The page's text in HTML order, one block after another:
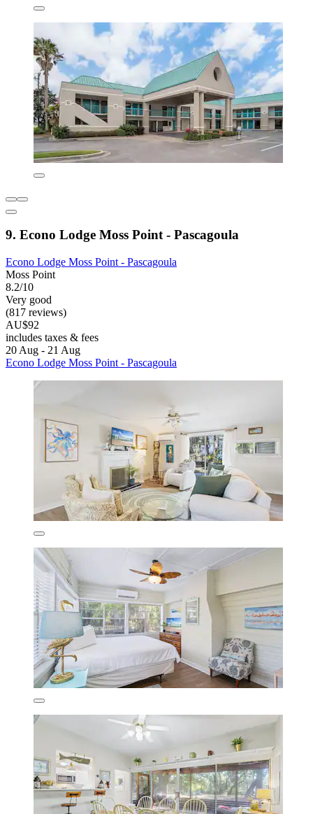
9. Econo Lodge Moss Point - Pascagoula
Econo Lodge Moss Point - Pascagoula
Moss Point
8.2/10
Very good
(817 reviews)
AU$92
includes taxes & fees
20 Aug - 21 Aug
Econo Lodge Moss Point - Pascagoula